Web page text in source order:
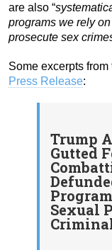
are also “
programs we rely
prosecute sex
Some excerpts
Press Release:
Trump
Gutted
Sexual